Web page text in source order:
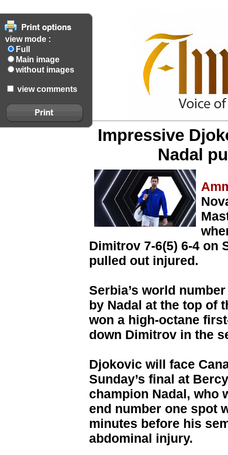
view mode :
Full
Main image
without images
view comments
Impressive
Nadal
Dimitrov 7-6(5) 6-4 on
pulled out injured.
Serbia’s world
by Nadal at the top of
won a high-octane
down Dimitrov in the
Djokovic will face
Sunday’s final at
champion Nadal, who
end number one spot
minutes before his
abdominal injury.